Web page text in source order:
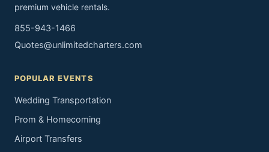
premium vehicle rentals.
855-943-1466
Quotes@unlimitedcharters.com
POPULAR EVENTS
Wedding Transportation
Prom & Homecoming
Airport Transfers